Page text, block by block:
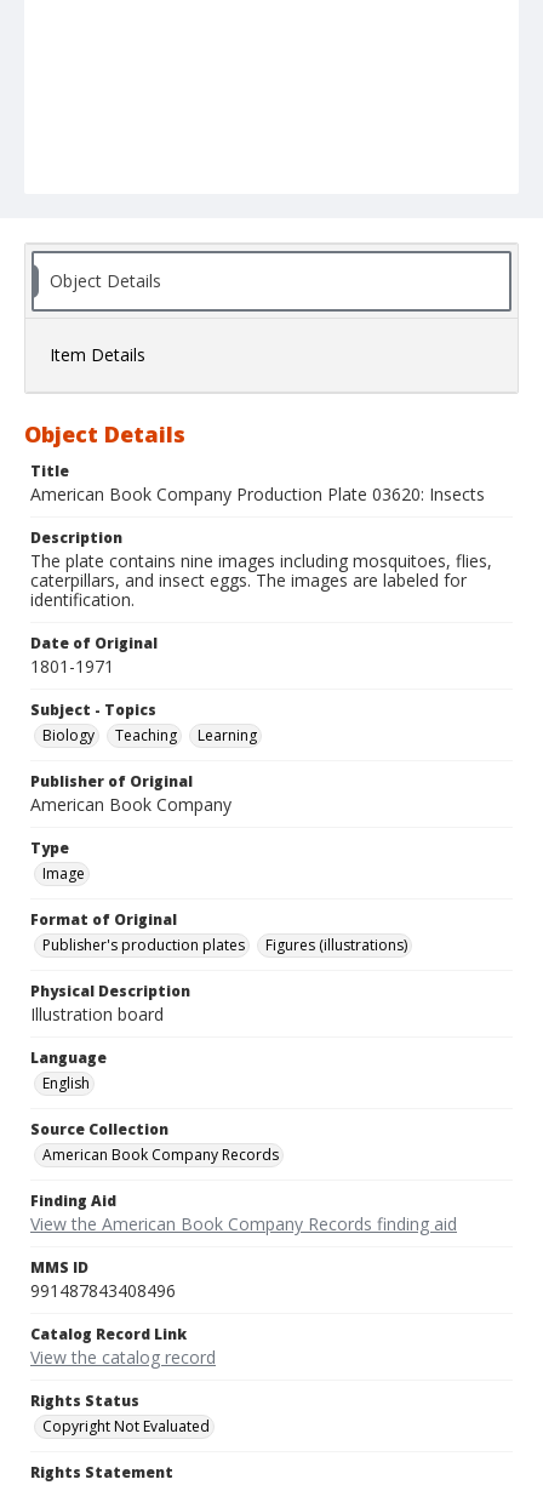
Object Details
Item Details
Object Details
Title
American Book Company Production Plate 03620: Insects
Description
The plate contains nine images including mosquitoes, flies,
caterpillars, and insect eggs. The images are labeled for
identification.
Date of Original
1801-1971
Subject - Topics
Biology
Teaching Learning
Publisher of Original
American Book Company
Type
Image
Format of Original
Publisher's production plates
Figures (illustrations)
Physical Description
Illustration board
Language
English
Source Collection
American Book Company Records
Finding Aid
View the American Book Company Records finding aid
MMS ID
991487843408496
Catalog Record Link
View the catalog record
Rights Status
Copyright Not Evaluated
Rights Statement